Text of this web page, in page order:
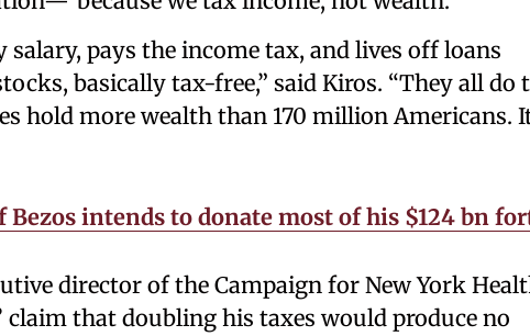
salary, pays the income tax, and lives off loans
basically tax-free,” said Kiros. “They all do
hold more wealth than 170 million Americans.
Bezos intends to donate most of his $124 bn
director of the Campaign for New York
claim that doubling his taxes would produce no